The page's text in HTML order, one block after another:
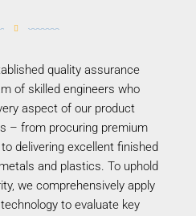
quality assurance
of skilled engineers who
aspect of our product
– from procuring premium
delivering excellent finished
and plastics. To uphold
we comprehensively apply
to evaluate key